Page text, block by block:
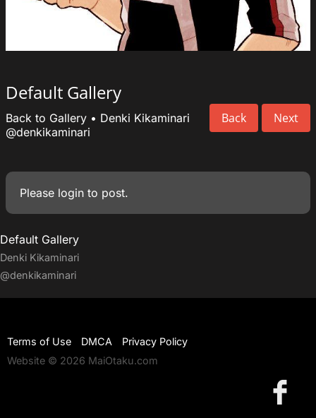
Default Gallery
Back Next
Back to Gallery • Denki Kikaminari
@denkikaminari
Please login to post.
Default Gallery
Denki Kikaminari
@denkikaminari
Terms of Use DMCA
Privacy Policy
Website © 2026 MaiOtaku.com